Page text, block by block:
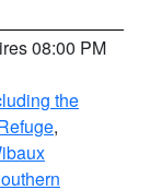
08:00 PM
the
,